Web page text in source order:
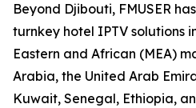
Beyond Djibouti, FMUSER
turnkey hotel IPTV solutions
Eastern and African (MEA)
Arabia, the United Arab
Kuwait, Senegal, Ethiopia,